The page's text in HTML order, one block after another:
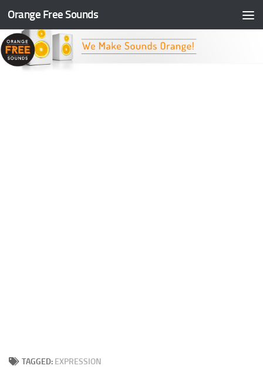
Skip to content
Orange Free Sounds
TAGGED: EXPRESSION